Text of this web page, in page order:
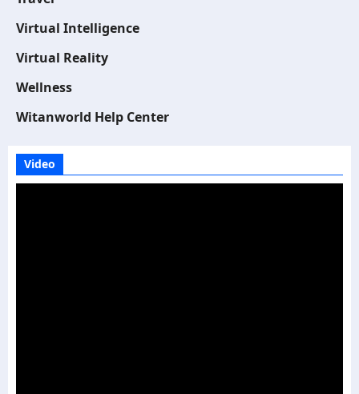
Virtual Intelligence
Virtual Reality
Wellness
Witanworld Help Center
Video